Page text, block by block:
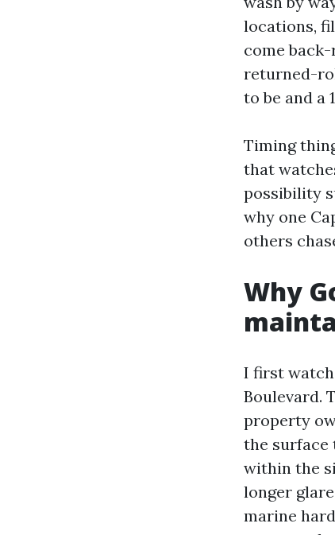
locations,
come
returned-
to be and a
Timing
that
possibility
why one
others
Why
I first
Boulevard.
property
the surface
within the
longer
marine